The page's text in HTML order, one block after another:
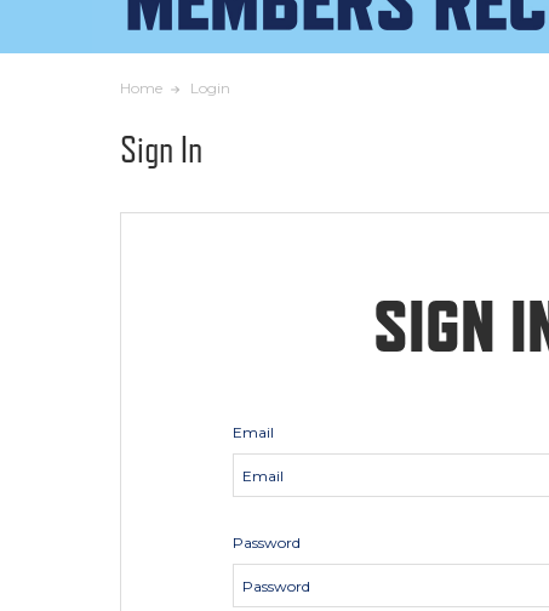
Home Login
Sign In
SIGN
Email
Password